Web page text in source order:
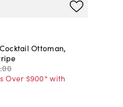
Ottoman,
.00
Over $900* with